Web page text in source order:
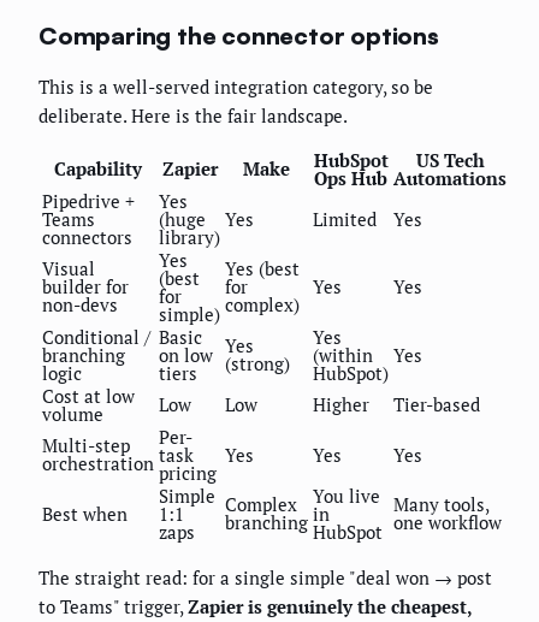
Comparing the connector options
This is a well-served integration category, so be
deliberate. Here is the fair landscape.
Capability Zapier Make HubSpot
Ops Hub
US Tech
Automations
Pipedrive +
Teams
connectors
Yes
(huge
library)
Yes Limited Yes
Visual
builder for
non-devs
Yes
(best
for
simple)
Yes (best
for
complex)
Yes Yes
Conditional /
branching
logic
Basic
on low
tiers
Yes
(strong)
Yes
(within
HubSpot)
Yes
Cost at low
volume Low Low Higher
Tier-based
Multi-step
orchestration
Per-
task
pricing
Yes Yes Yes
Best when
Simple
1:1
zaps
Complex
branching
You live
in
HubSpot
Many tools,
one workflow
The straight read: for a single simple "deal won → post
to Teams" trigger,Zapier is genuinely the cheapest,